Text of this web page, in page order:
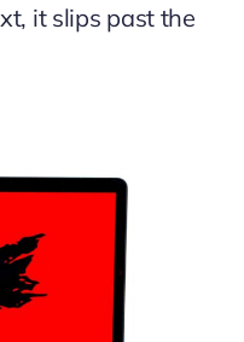
it slips past the